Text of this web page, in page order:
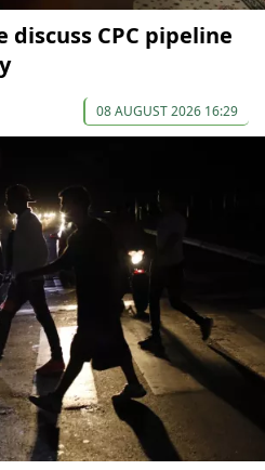
discuss CPC pipeline
08 AUGUST 2026 16:29